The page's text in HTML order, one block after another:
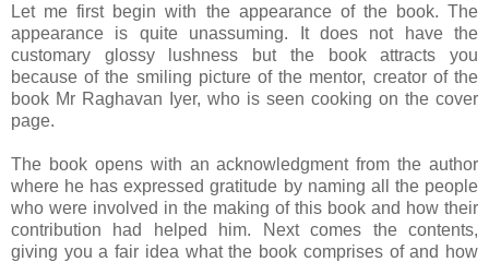
Let me first begin with the appearance of the book. The
appearance is quite unassuming. It does not have the
customary glossy lushness but the book attracts you
because of the smiling picture of the mentor, creator of the
book Mr Raghavan Iyer, who is seen cooking on the cover
page.
The book opens with an acknowledgment from the author
where he has expressed gratitude by naming all the people
who were involved in the making of this book and how their
contribution had helped him. Next comes the contents,
giving you a fair idea what the book comprises of and how